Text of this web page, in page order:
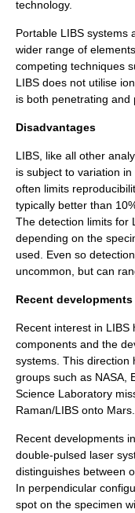
technology.
Portable LIBS systems
wider range of
competing techniques
LIBS does not utilise
is both penetrating and
Disadvantages
LIBS, like all other
is subject to variation
often limits
typically better than
The detection limits for
depending on the
used. Even so
uncommon, but can
Recent developments
Recent interest in
components and the
systems. This direction
groups such as NASA
Science Laboratory
Raman/LIBS onto Mars.
Recent developments
double-pulsed laser
distinguishes between
In perpendicular
spot on the specimen